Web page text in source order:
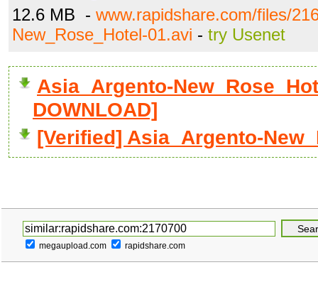
12.6 MB - www.rapidshare.com/files/
New_Rose_Hotel-01.avi - try Usenet
Asia_Argento-
DOWNLOAD]
[Verified] Asia_Argento-
megaupload.com rapidshare.com